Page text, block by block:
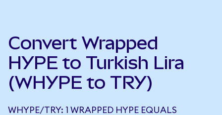
Convert Wrapped
HYPE to Turkish Lira
(WHYPE to TRY)
WHYPE/TRY: 1 WRAPPED HYPE EQUALS